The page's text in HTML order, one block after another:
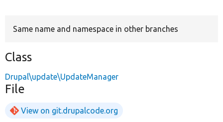
Same name and namespace in other branches
Class
Drupal\update\UpdateManager
File
View on git.drupalcode.org